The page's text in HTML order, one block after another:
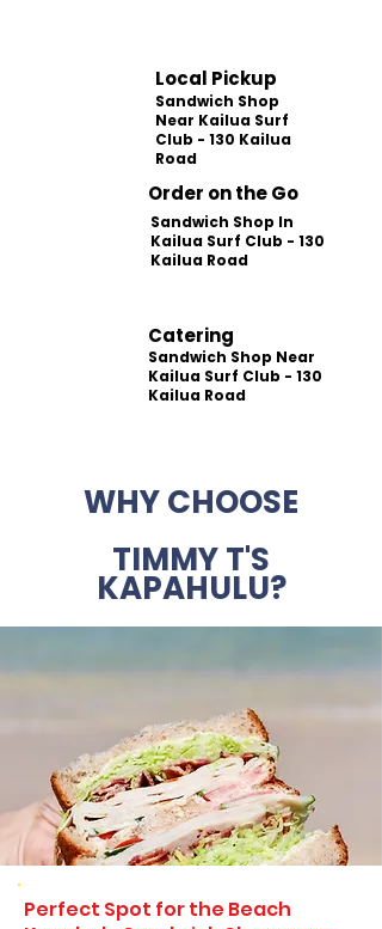
Local Pickup
Sandwich Shop
Near Kailua Surf
Club - 130 Kailua
Road
Order on the Go
Sandwich Shop In
Kailua Surf Club - 130
Kailua Road
Catering
Sandwich Shop Near
Kailua Surf Club - 130
Kailua Road
WHY CHOOSE
TIMMY T'S
KAPAHULU?
Perfect Spot for the Beach